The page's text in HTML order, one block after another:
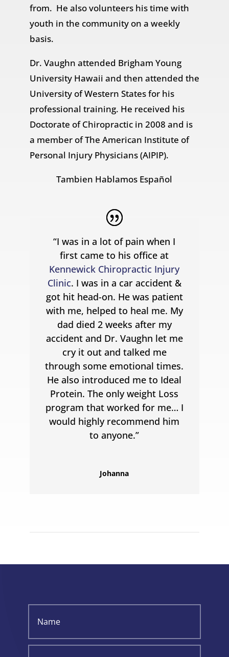
from. He also volunteers his time with
youth in the community on a weekly
basis.
Dr. Vaughn attended Brigham Young
University Hawaii and then attended the
University of Western States for his
professional training. He received his
Doctorate of Chiropractic in 2008 and is
a member of The American Institute of
Personal Injury Physicians (AIPIP).
Tambien Hablamos Español
“I was in a lot of pain when I
first came to his office at
Kennewick Chiropractic Injury
Clinic. I was in a car accident &
got hit head-on. He was patient
with me, helped to heal me. My
dad died 2 weeks after my
accident and Dr. Vaughn let me
cry it out and talked me
through some emotional times.
He also introduced me to Ideal
Protein. The only weight Loss
program that worked for me… I
would highly recommend him
to anyone.”
Johanna